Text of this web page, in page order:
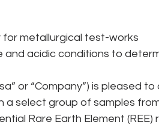
for metallurgical test-works
acidic conditions to
or “Company”) is pleased
a select group of samples
Rare Earth Element